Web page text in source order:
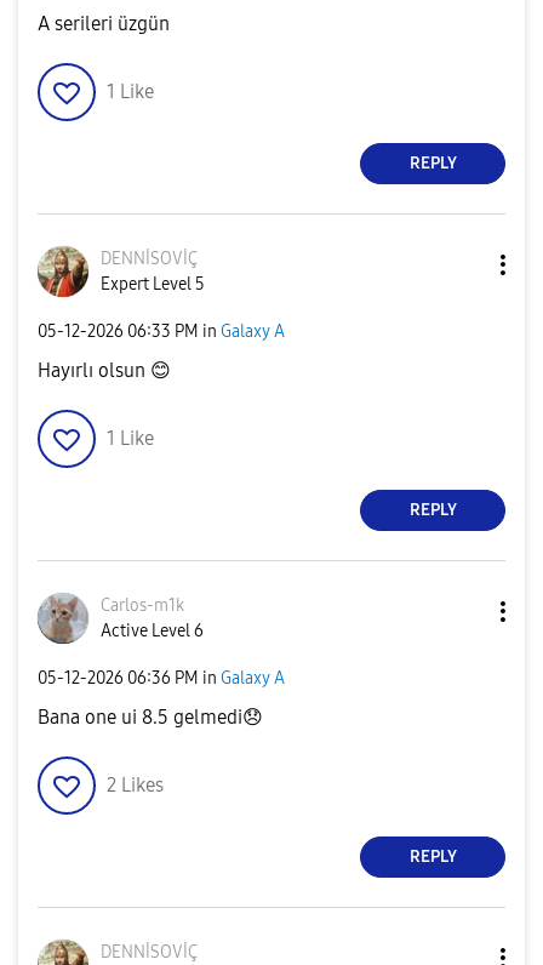
A serileri üzgün
1 Like
REPLY
DENNİSOVİÇ
Expert Level 5
‎05-12-2026 06:33 PM in Galaxy A
Hayırlı olsun 😊
1 Like
REPLY
Carlos-m1k
Active Level 6
‎05-12-2026 06:36 PM in Galaxy A
Bana one ui 8.5 gelmedi😞
2 Likes
REPLY
DENNİSOVİÇ